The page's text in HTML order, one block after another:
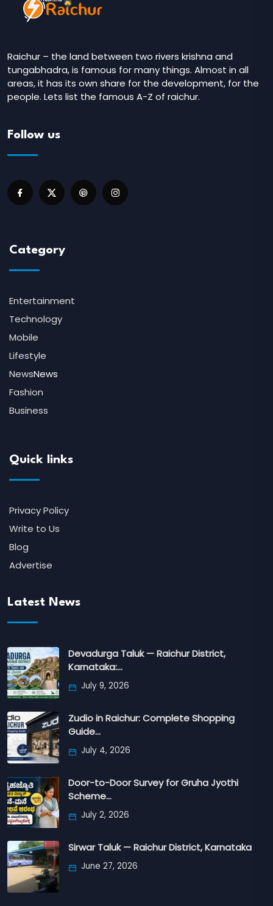
Raichur – the land between two rivers krishna and
tungabhadra, is famous for many things. Almost in all
areas, it has its own share for the development, for the
people. Lets list the famous A-Z of raichur.
Follow us
Category
Entertainment
Technology
Mobile
Lifestyle
NewsNews
Fashion
Business
Quick links
Privacy Policy
Write to Us
Blog
Advertise
Latest News
Devadurga Taluk — Raichur District,
Karnataka:…
July 9, 2026
Zudio in Raichur: Complete Shopping
Guide…
July 4, 2026
Door-to-Door Survey for Gruha Jyothi
Scheme…
July 2, 2026
Sirwar Taluk — Raichur District, Karnataka
June 27, 2026